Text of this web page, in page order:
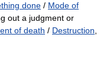
done / Mode of
out a judgment or
of death / Destruction